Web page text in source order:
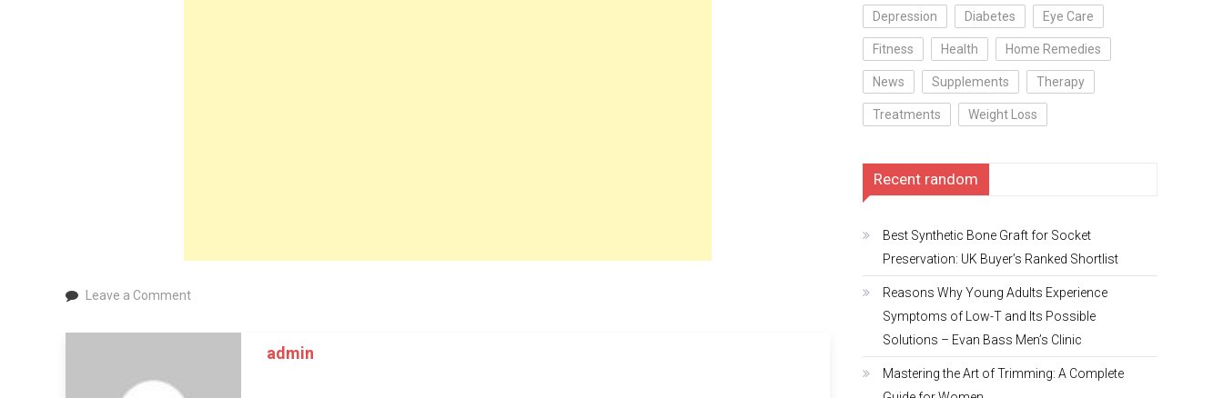
Leave a Commenton
Near
admin
Depression Diabetes Eye Care
Fitness Health Home Remedies
News Supplements Therapy
Treatments Weight Loss
Recent random
Best Synthetic Bone Graft for Socket
Preservation: UK Buyer’s Ranked Shortlist
Reasons Why Young Adults Experience
Symptoms of Low-T and Its Possible
Solutions – Evan Bass Men’s Clinic
Mastering the Art of Trimming: A Complete